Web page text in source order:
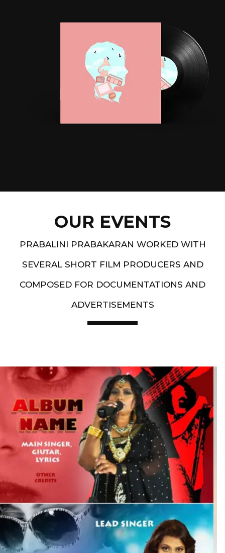
OUR EVENTS
PRABALINI PRABAKARAN WORKED WITH
SEVERAL SHORT FILM PRODUCERS AND
COMPOSED FOR DOCUMENTATIONS AND
ADVERTISEMENTS
Artist End